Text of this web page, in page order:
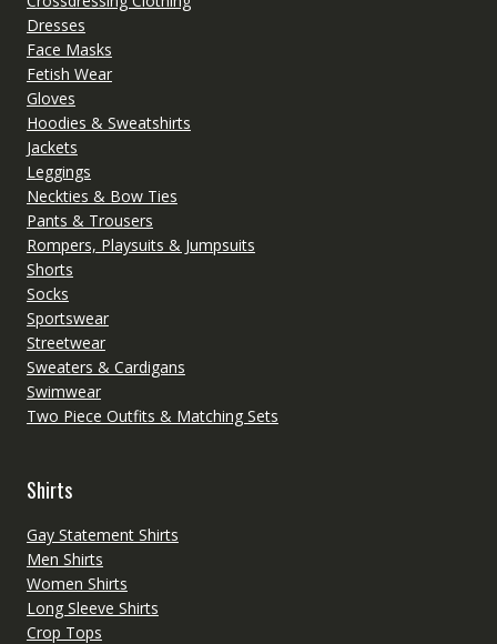
Dresses
Face Masks
Fetish Wear
Gloves
Hoodies & Sweatshirts
Jackets
Leggings
Neckties & Bow Ties
Pants & Trousers
Rompers, Playsuits & Jumpsuits
Shorts
Socks
Sportswear
Streetwear
Sweaters & Cardigans
Swimwear
Two Piece Outfits & Matching Sets
Shirts
Gay Statement Shirts
Men Shirts
Women Shirts
Long Sleeve Shirts
Crop Tops